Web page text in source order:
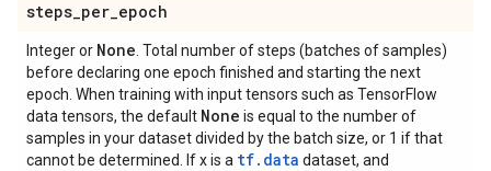
steps_per_epoch
Integer or None . Total number of steps (batches of samples)
before declaring one epoch finished and starting the next
epoch. When training with input tensors such as TensorFlow
data tensors, the default None is equal to the number of
samples in your dataset divided by the batch size, or 1 if that
cannot be determined. If x is a tf.data dataset, and